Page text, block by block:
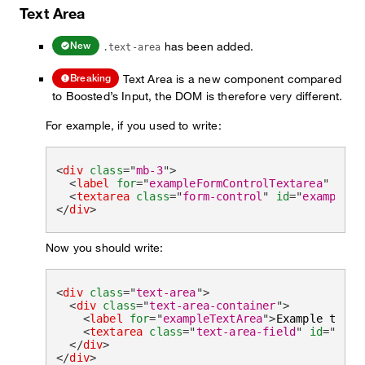
Text Area
New .text-area has been added.
Breaking
Text Area is a new component compared
to Boosted’s Input, the DOM is therefore very different.
For example, if you used to write:
<div class="mb-3">
<label for="exampleFormControlTextarea"
<textarea class="form-control " id="
</div>
Now you should write:
<div class="text-area">
<div class="text-area-container">
<label for="exampleTextArea">Example
<textarea class="text-area-field " id="
</div>
</div>